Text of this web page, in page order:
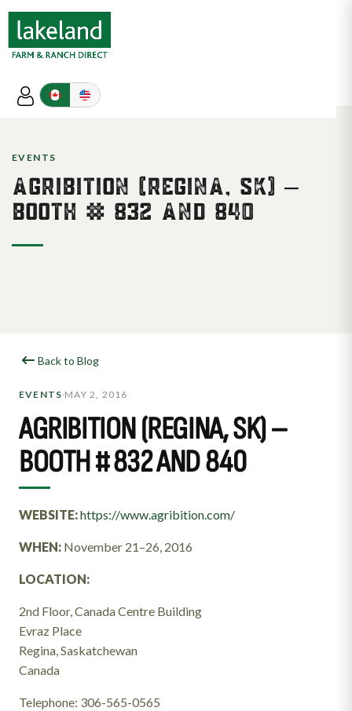
EVENTS
AGRIBITION (REGINA, SK) –
BOOTH # 832 AND 840
Back to Blog
EVENTS•MAY 2, 2016
AGRIBITION (REGINA, SK) –
BOOTH # 832 AND 840
WEBSITE:https://www.agribition.com/
WHEN: November 21–26, 2016
LOCATION:
2nd Floor, Canada Centre Building
Evraz Place
Regina, Saskatchewan
Canada
Telephone: 306-565-0565